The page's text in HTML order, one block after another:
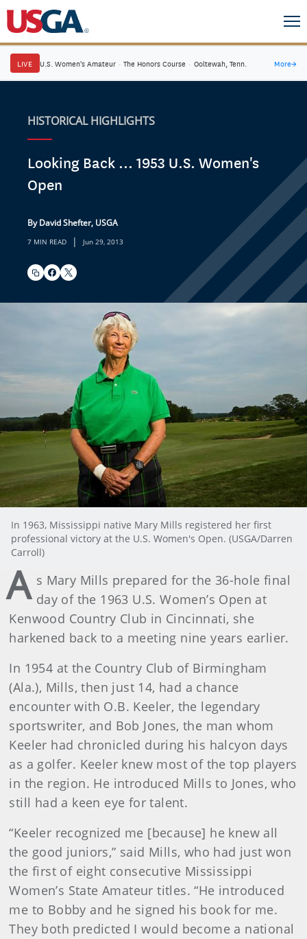
LIVE U.S. Women's Amateur · The Honors Course · Ooltewah, Tenn. More→
HISTORICAL HIGHLIGHTS
Looking Back ... 1953 U.S. Women's
Open
By David Shefter, USGA
7 MIN READ | Jun 29, 2013
In 1963, Mississippi native Mary Mills registered her first
professional victory at the U.S. Women's Open. (USGA/Darren
Carroll)
A s Mary Mills prepared for the 36-hole final
day of the 1963 U.S. Women’s Open at
Kenwood Country Club in Cincinnati, she
harkened back to a meeting nine years earlier.
In 1954 at the Country Club of Birmingham
(Ala.), Mills, then just 14, had a chance
encounter with O.B. Keeler, the legendary
sportswriter, and Bob Jones, the man whom
Keeler had chronicled during his halcyon days
as a golfer. Keeler knew most of the top players
in the region. He introduced Mills to Jones, who
still had a keen eye for talent.
“Keeler recognized me [because] he knew all
the good juniors,” said Mills, who had just won
the first of eight consecutive Mississippi
Women’s State Amateur titles. “He introduced
me to Bobby and he signed his book for me.
They both predicted I would become a national